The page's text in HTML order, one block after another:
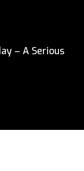
– A Serious